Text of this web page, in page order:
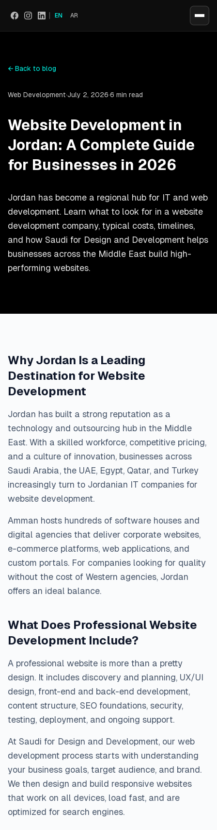
Social
| EN AR
← Back to blog
Web Development·July 2, 2026·6 min read
Website Development in
Jordan: A Complete Guide
for Businesses in 2026
Jordan has become a regional hub for IT and web
development. Learn what to look for in a website
development company, typical costs, timelines,
and how Saudi for Design and Development helps
businesses across the Middle East build high-
performing websites.
Why Jordan Is a Leading
Destination for Website
Development
Jordan has built a strong reputation as a
technology and outsourcing hub in the Middle
East. With a skilled workforce, competitive pricing,
and a culture of innovation, businesses across
Saudi Arabia, the UAE, Egypt, Qatar, and Turkey
increasingly turn to Jordanian IT companies for
website development.
Amman hosts hundreds of software houses and
digital agencies that deliver corporate websites,
e-commerce platforms, web applications, and
custom portals. For companies looking for quality
without the cost of Western agencies, Jordan
offers an ideal balance.
What Does Professional Website
Development Include?
A professional website is more than a pretty
design. It includes discovery and planning, UX/UI
design, front-end and back-end development,
content structure, SEO foundations, security,
testing, deployment, and ongoing support.
At Saudi for Design and Development, our web
development process starts with understanding
your business goals, target audience, and brand.
We then design and build responsive websites
that work on all devices, load fast, and are
optimized for search engines.